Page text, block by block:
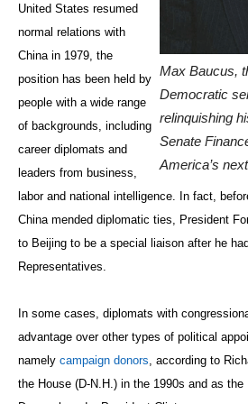
Max Baucus,
Democratic
relinquishing
Senate
America’s
United States resumed
normal relations with
China in 1979, the
position has been held by
people with a wide range
of backgrounds, including
career diplomats and
leaders from business,
labor and national intelligence. In fact,
China mended diplomatic ties, President
to Beijing to be a special liaison after he
Representatives.
In some cases, diplomats with
advantage over other types of political
namely campaign donors , according to
the House (D-N.H.) in the 1990s and as